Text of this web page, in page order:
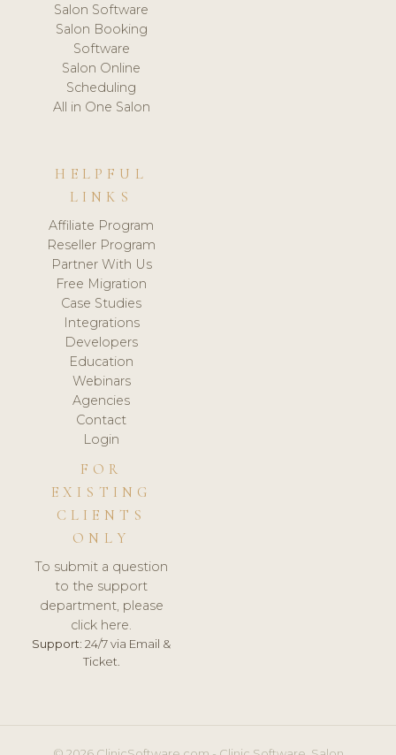
Salon Software
Salon Booking
Software
Salon Online
Scheduling
All in One Salon
HELPFUL
LINKS
Affiliate Program
Reseller Program
Partner With Us
Free Migration
Case Studies
Integrations
Developers
Education
Webinars
Agencies
Contact
Login
FOR
EXISTING
CLIENTS
ONLY
To submit a question
to the support
department, please
click here.
Support: 24/7 via Email &
Ticket.